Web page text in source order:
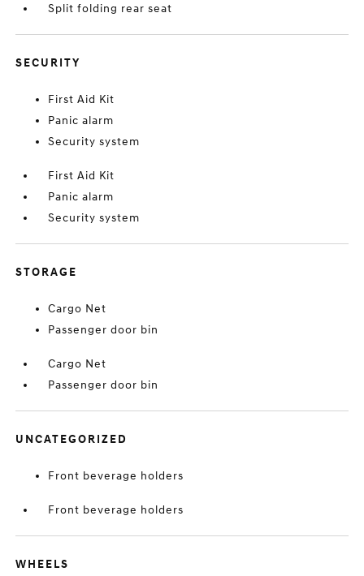
Split folding rear seat
SECURITY
First Aid Kit
Panic alarm
Security system
First Aid Kit
Panic alarm
Security system
STORAGE
Cargo Net
Passenger door bin
Cargo Net
Passenger door bin
UNCATEGORIZED
Front beverage holders
Front beverage holders
WHEELS